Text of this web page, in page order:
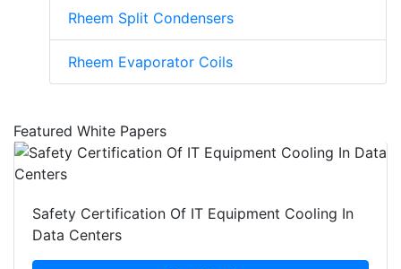
Rheem Split Condensers
Rheem Evaporator Coils
Featured White Papers
Safety Certification Of IT Equipment Cooling In
Data Centers